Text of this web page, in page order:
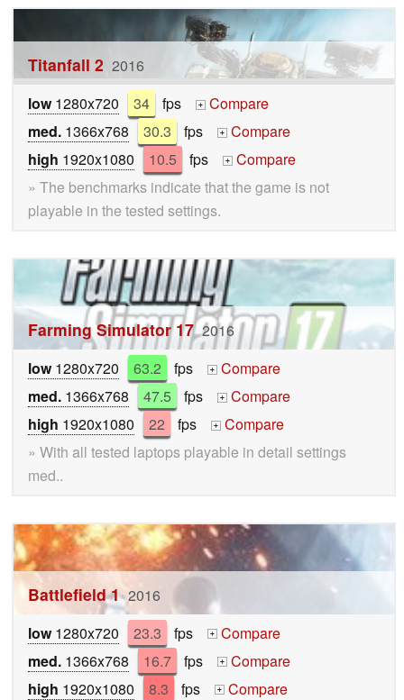
Titanfall 2 2016
low1280x720 34 fps +
Compare
med. 1366x768 30.3 fps +
Compare
high 1920x1080 10.5 fps +
Compare
» The benchmarks indicate that the game is not
playable in the tested settings.
Farming Simulator 17 2016
low1280x720 63.2 fps +
Compare
med. 1366x768 47.5 fps +
Compare
high 1920x1080 22 fps +
Compare
» With all tested laptops playable in detail settings
med..
Battlefield 1 2016
low1280x720 23.3 fps +
Compare
med. 1366x768 16.7 fps +
Compare
high 1920x1080 8.3 fps +
Compare